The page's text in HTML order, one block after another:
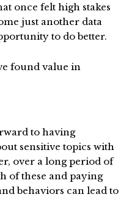
once felt high stakes
just another data
to do better.
found value in
to having
sensitive topics with
over a long period of
of these and paying
behaviors can lead to